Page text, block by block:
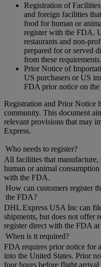
Registration of
and foreign facilities
food for human or
register with the FDA.
restaurants and non-
prepared for or served
from these requirements.
Prior Notice of
US purchasers or US
FDA prior notice on
Registration and Prior Notice
community. This document
relevant provisions that may
Express.
Who needs to register?
All facilities that
human or animal
with the FDA.
How can customers register
the FDA?
DHL Express USA Inc can
shipments, but does not offer
register direct with the FDA
When is it required?
FDA requires prior notice for
into the United States. Prior
four hours before flight arrival